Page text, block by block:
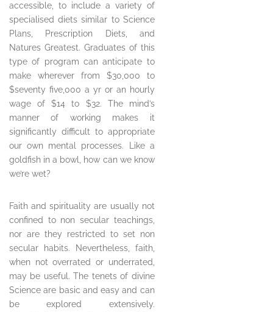
accessible, to include a variety of
specialised diets similar to Science
Plans, Prescription Diets, and
Natures Greatest. Graduates of this
type of program can anticipate to
make wherever from $30,000 to
$seventy five,000 a yr or an hourly
wage of $14 to $32. The mind’s
manner of working makes it
significantly difficult to appropriate
our own mental processes. Like a
goldfish in a bowl, how can we know
we’re wet?
Faith and spirituality are usually not
confined to non secular teachings,
nor are they restricted to set non
secular habits. Nevertheless, faith,
when not overrated or underrated,
may be useful. The tenets of divine
Science are basic and easy and can
be explored extensively.